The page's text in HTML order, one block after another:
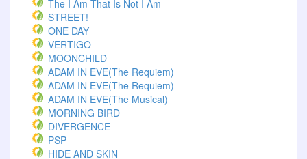
The I Am That Is Not I Am
STREET!
ONE DAY
VERTIGO
MOONCHILD
ADAM IN EVE(The Requiem)
ADAM IN EVE(The Requiem)
ADAM IN EVE(The Musical)
MORNING BIRD
DIVERGENCE
PSP
HIDE AND SKIN